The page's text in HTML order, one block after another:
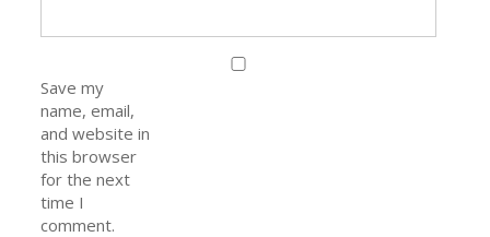
Save my
name, email,
and website in
this browser
for the next
time I
comment.